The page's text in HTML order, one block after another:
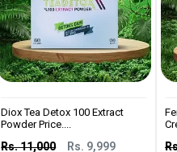
Diox Tea Detox 100 Extract
Powder Price....
Rs. 11,000 Rs. 9,999